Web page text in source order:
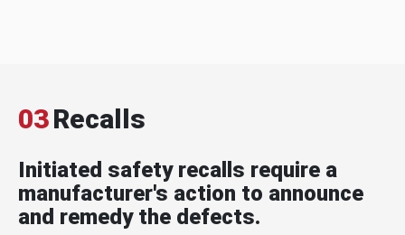
03Recalls
Initiated safety recalls require a
manufacturer's action to announce
and remedy the defects.